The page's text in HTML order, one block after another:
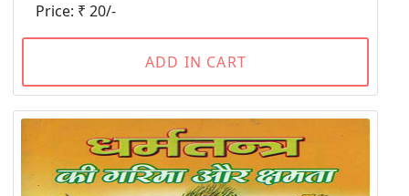
Price: ₹ 20/-
ADD IN CART